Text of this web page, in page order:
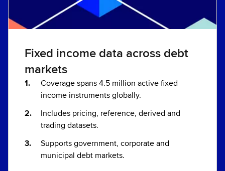
Fixed income data across debt
markets
Coverage spans 4.5 million active fixed
income instruments globally.
Includes pricing, reference, derived and
trading datasets.
Supports government, corporate and
municipal debt markets.